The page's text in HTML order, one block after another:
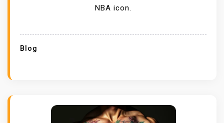
NBA icon.
Blog